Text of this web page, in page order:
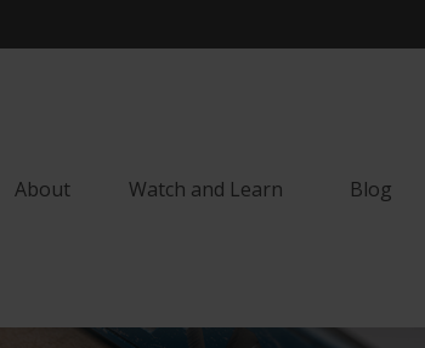
About Watch and Learn Blog